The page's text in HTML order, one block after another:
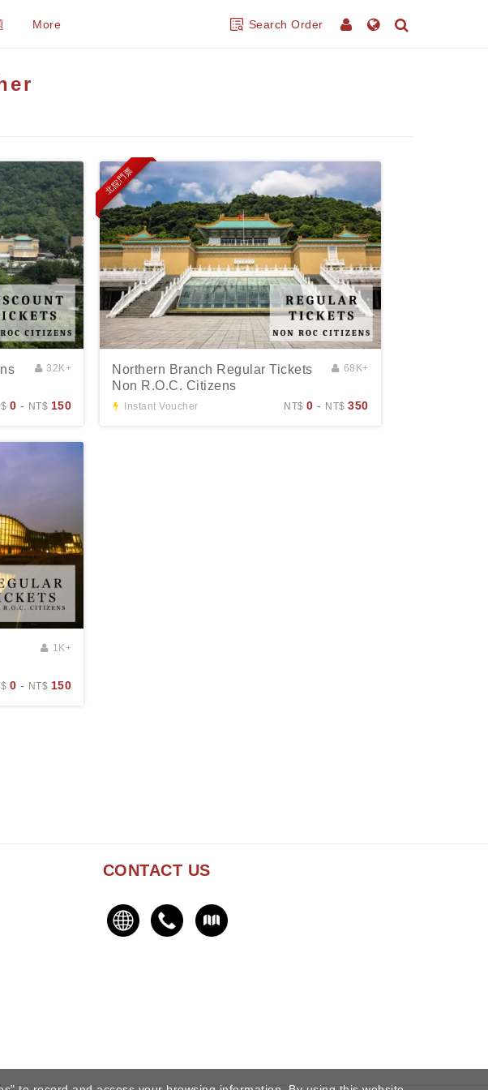
More Search Order
32K+
0 - NT$ 150
北院門票
Northern Branch Regular Tickets
Non R.O.C. Citizens
Instant Voucher
68K+
NT$0 - NT$350
1K+
0 - NT$ 150
CONTACT US